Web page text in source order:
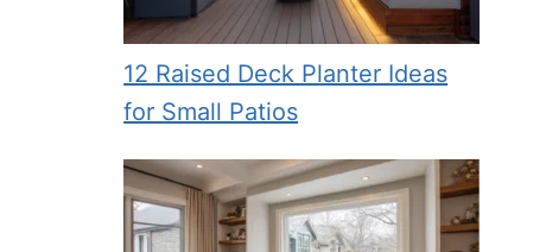
12 Raised Deck Planter Ideas
for Small Patios